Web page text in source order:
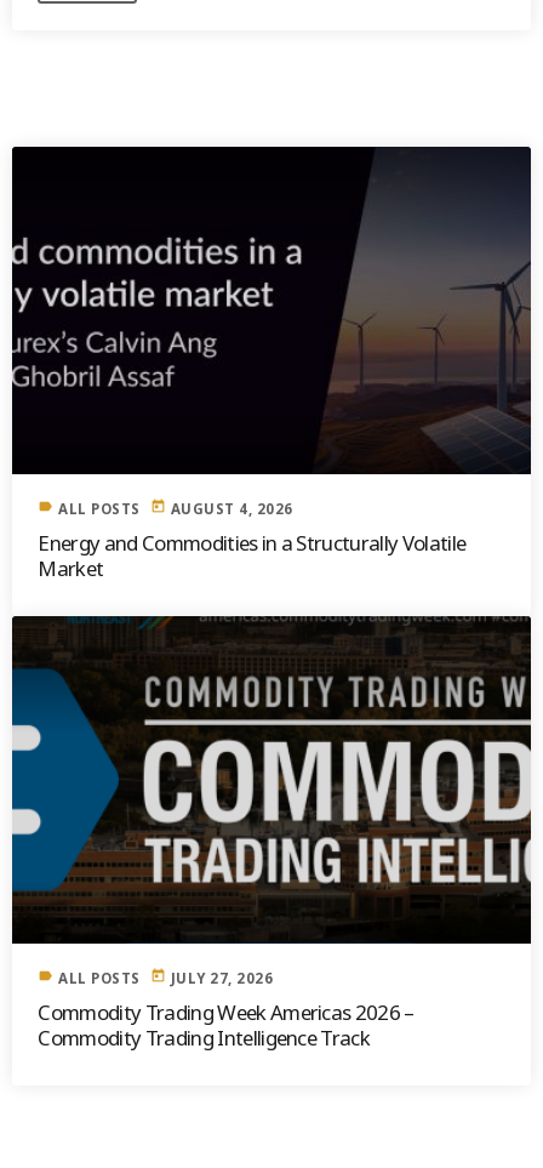
label ALL POSTS today AUGUST 4, 2026
Energy and Commodities in a Structurally Volatile
Market
label ALL POSTS today JULY 27, 2026
Commodity Trading Week Americas 2026 –
Commodity Trading Intelligence Track